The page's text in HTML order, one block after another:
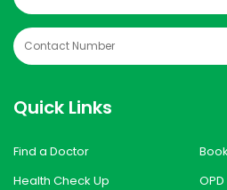
Quick Links
Find a Doctor
Health Check Up